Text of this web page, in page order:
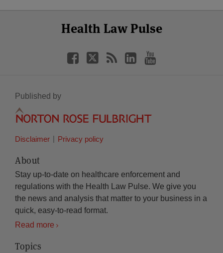
Health Law Pulse
Facebook
Published by
Disclaimer Privacy policy
About
Stay up-to-date on healthcare enforcement and
regulations with the Health Law Pulse. We give you
the news and analysis that matter to your business in a
quick, easy-to-read format.
Read more
Topics